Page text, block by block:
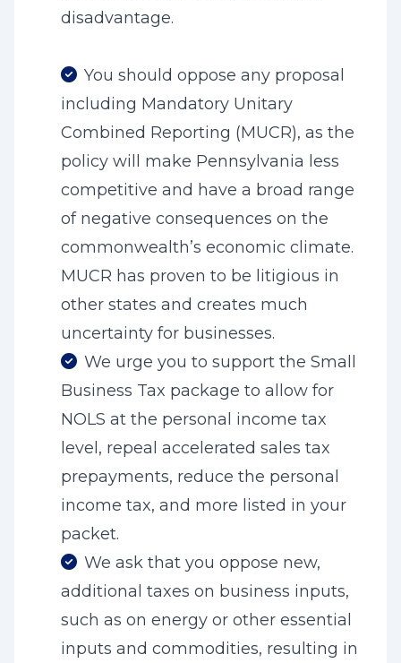
disadvantage.
You should oppose any proposal
including Mandatory Unitary
Combined Reporting (MUCR), as the
policy will make Pennsylvania less
competitive and have a broad range
of negative consequences on the
commonwealth’s economic climate.
MUCR has proven to be litigious in
other states and creates much
uncertainty for businesses.
We urge you to support the Small
Business Tax package to allow for
NOLS at the personal income tax
level, repeal accelerated sales tax
prepayments, reduce the personal
income tax, and more listed in your
packet.
We ask that you oppose new,
additional taxes on business inputs,
such as on energy or other essential
inputs and commodities, resulting in